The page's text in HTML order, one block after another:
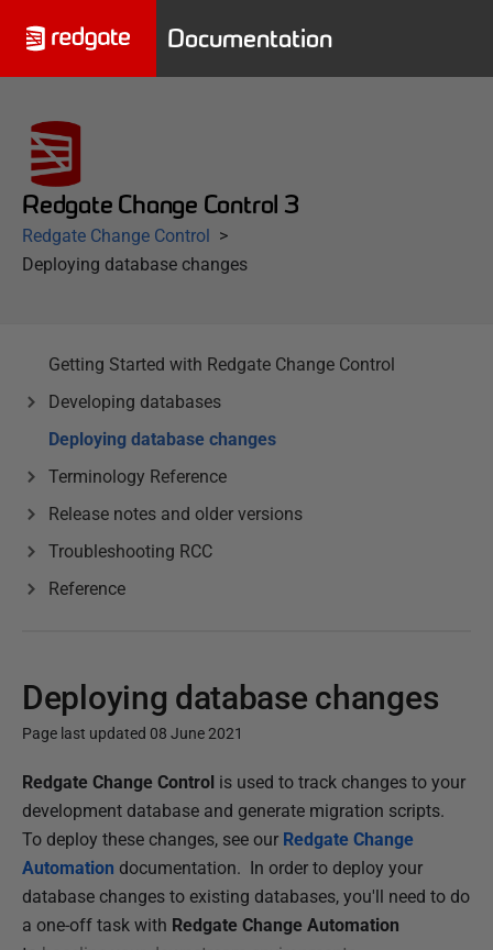
Documentation
Redgate Change Control 3
Redgate Change Control
Deploying database changes
Getting Started with Redgate Change Control
Developing databases
Deploying database changes
Terminology Reference
Release notes and older versions
Troubleshooting RCC
Reference
Deploying database changes
Page last updated 08 June 2021
P
u
b
l
i
s
Redgate Change Control is used to track changes to your
development database and generate migration scripts.
To deploy these changes, see our Redgate Change
Automation documentation. In order to deploy your
database changes to existing databases, you'll need to do
a one-off task with Redgate Change Automation